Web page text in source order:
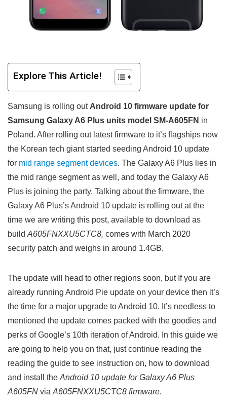
Explore This Article!
Samsung is rolling out Android 10 firmware update for
Samsung Galaxy A6 Plus units model SM-A605FN in
Poland. After rolling out latest firmware to it’s flagships now
the Korean tech giant started seeding Android 10 update
for mid range segment devices. The Galaxy A6 Plus lies in
the mid range segment as well, and today the Galaxy A6
Plus is joining the party. Talking about the firmware, the
Galaxy A6 Plus’s Android 10 update is rolling out at the
time we are writing this post, available to download as
build A605FNXXU5CTC8, comes with March 2020
security patch and weighs in around 1.4GB.
The update will head to other regions soon, but If you are
already running Android Pie update on your device then it’s
the time for a major upgrade to Android 10. It’s needless to
mentioned the update comes packed with the goodies and
perks of Google’s 10th iteration of Android. In this guide we
are going to help you on that, just continue reading the
reading the guide to see instruction on, how to download
and install the Android 10 update for Galaxy A6 Plus
A605FN via A605FNXXU5CTC8 firmware.